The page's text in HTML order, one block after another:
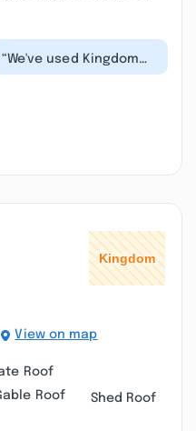
“We've used Kingdom
Builders for a new roof,
View on map
Roof
Roof Shed Roof